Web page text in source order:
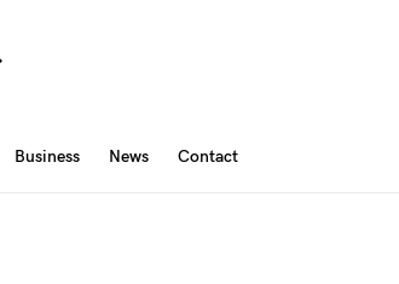
Business News Contact